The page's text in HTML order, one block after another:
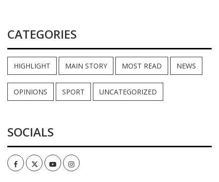
CATEGORIES
HIGHLIGHT MAIN STORY MOST READ NEWS
OPINIONS SPORT UNCATEGORIZED
SOCIALS
FacebookTwitterYoutubeInstagram